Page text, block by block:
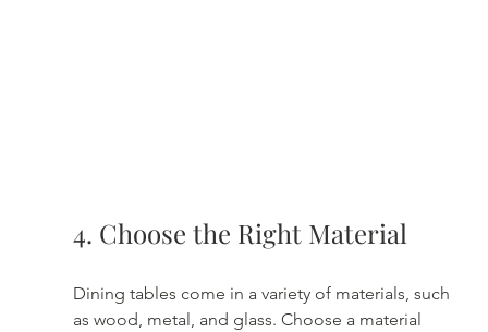
4. Choose the Right Material
Dining tables come in a variety of materials, such
as wood, metal, and glass. Choose a material